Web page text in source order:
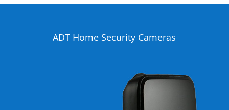
ADT Home Security Cameras